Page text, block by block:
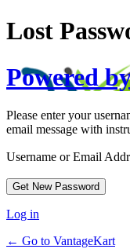
Lost
Powered
Please enter your
email message with
Username or Email
Log in
← Go to VantageKart